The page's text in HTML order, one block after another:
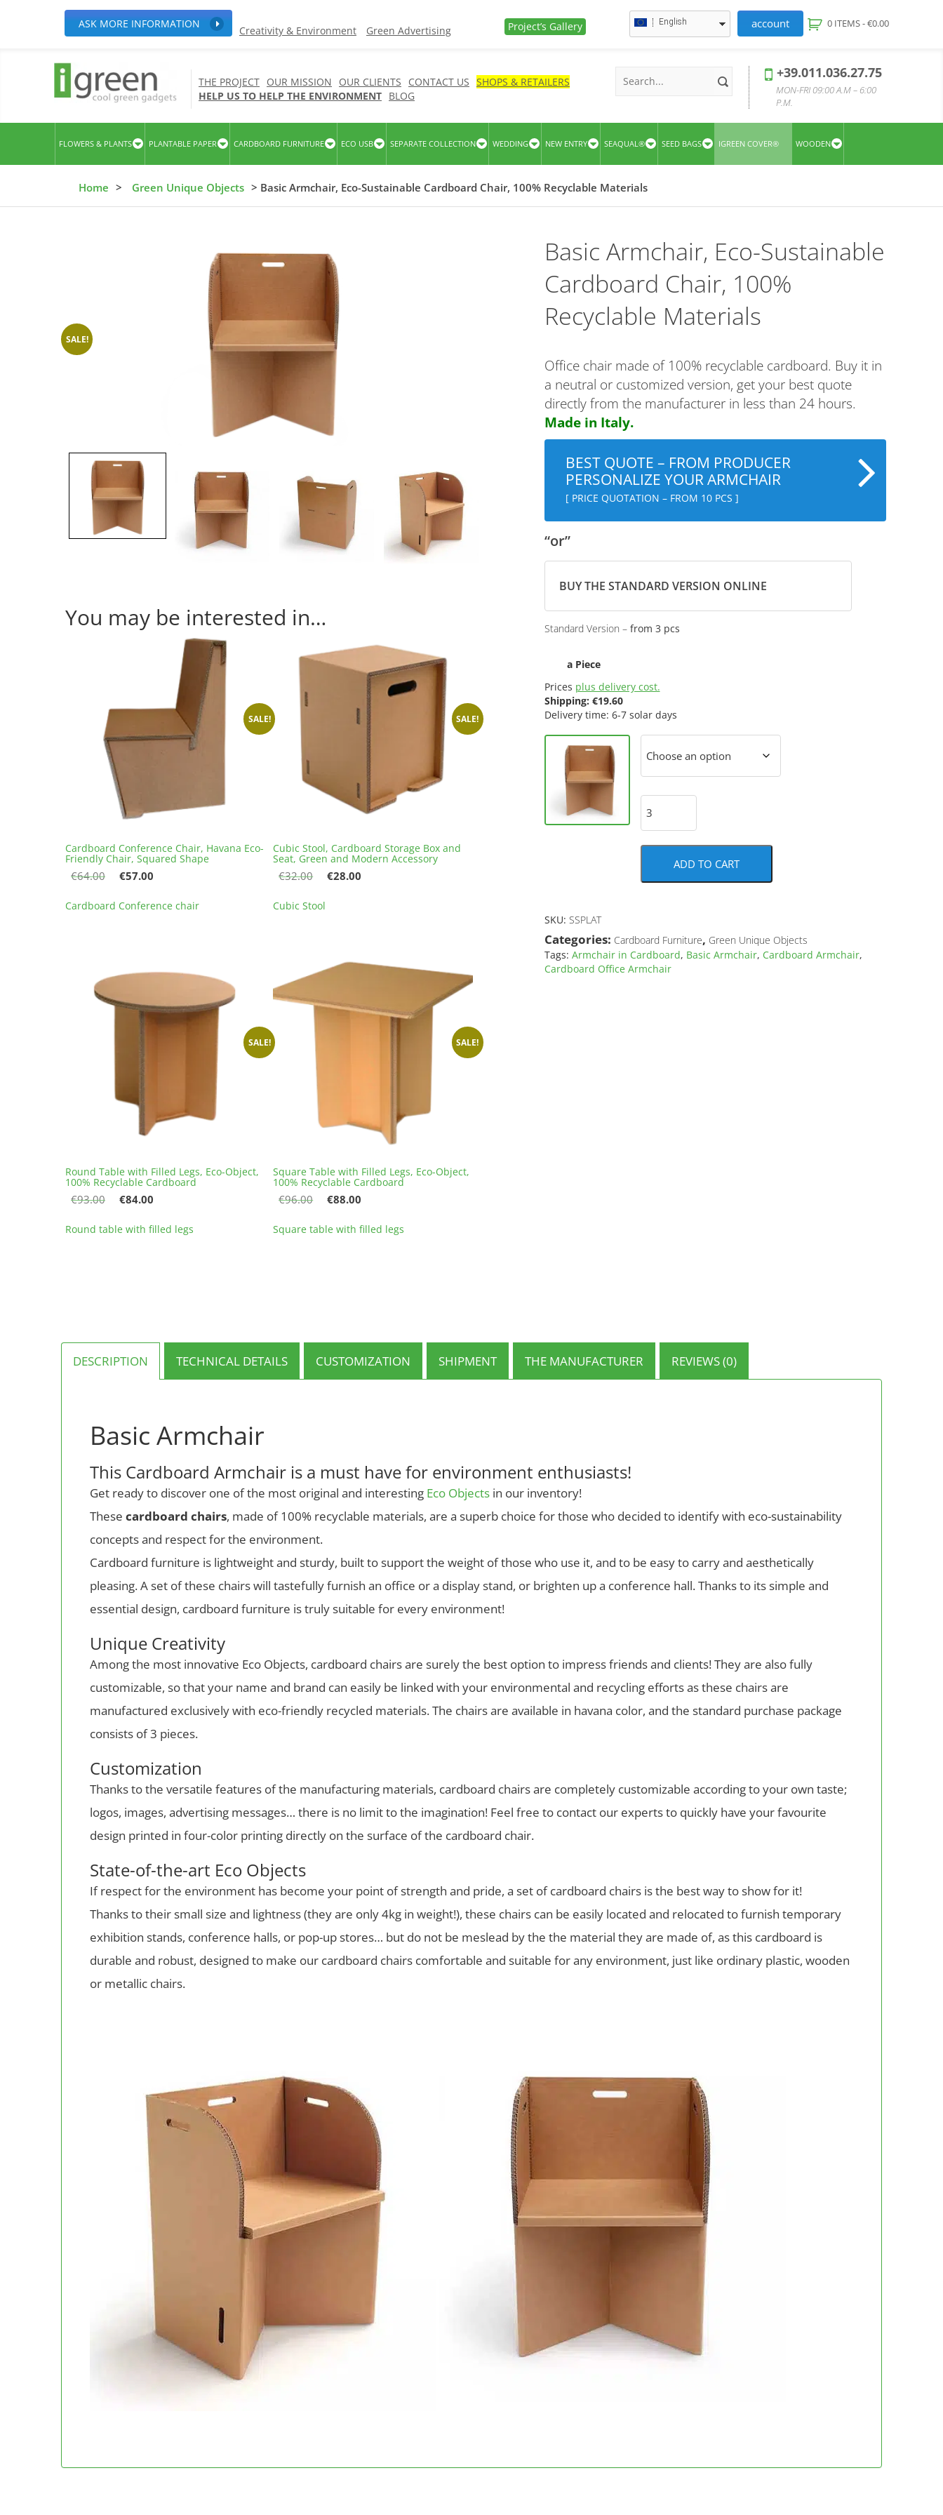
ASK MORE INFORMATION
Creativity & Environment Green Advertising Project’s Gallery English account 0 ITEMS -€0.00
THE PROJECT OUR MISSION OUR CLIENTS CONTACT US SHOPS & RETAILERS
HELP US TO HELP THE ENVIRONMENT BLOG
+39.011.036.27.75
MON-FRI 09:00 A.M – 6:00
P.M.
FLOWERS & PLANTS PLANTABLE PAPER CARDBOARD FURNITURE ECO USB SEPARATE COLLECTION WEDDING NEW ENTRY SEAQUAL® SEED BAGS IGREEN COVER® WOODEN
Home > Green Unique Objects > Basic Armchair, Eco-Sustainable Cardboard Chair, 100% Recyclable Materials
SALE!
You may be interested in…
SALE!
Cardboard Conference Chair, Havana Eco-
Friendly Chair, Squared Shape
€64.00
Original
was:
€57.00
is:
Cardboard Conference chairproduct
options
be
chosen
product
page
SALE!
Cubic Stool, Cardboard Storage Box and
Seat, Green and Modern Accessory
€32.00
Original
was:
€28.00
Cubic Stool
The
be
SALE!
Round Table with Filled Legs, Eco-Object,
100% Recyclable Cardboard
€93.00
Original
was:
€84.00
is:
Round table with filled legs
chosen
on
SALE!
Square Table with Filled Legs, Eco-Object,
100% Recyclable Cardboard
€96.00
Original
was:
€88.00
is:
Square table with filled legs
chosen
on
Basic Armchair, Eco-Sustainable
Cardboard Chair, 100%
Recyclable Materials
Office chair made of 100% recyclable cardboard. Buy it in
a neutral or customized version, get your best quote
directly from the manufacturer in less than 24 hours.
Made in Italy.
BEST QUOTE – FROM PRODUCER
PERSONALIZE YOUR ARMCHAIR
[ PRICE QUOTATION – FROM 10 PCS ]
“or”
BUY THE STANDARD VERSION ONLINE
Standard Version – from 3 pcs
a Piece
Prices plus delivery cost.
Shipping: €19.60
Delivery time: 6-7 solar days
ADD TO CART
SKU: SSPLAT
Categories: Cardboard Furniture, Green Unique Objects
Tags: Armchair in Cardboard, Basic Armchair, Cardboard Armchair,
Cardboard Office Armchair
DESCRIPTION TECHNICAL DETAILS CUSTOMIZATION SHIPMENT THE MANUFACTURER REVIEWS (0)
Basic Armchair
This Cardboard Armchair is a must have for environment enthusiasts!
Get ready to discover one of the most original and interesting Eco Objects in our inventory!
These cardboard chairs, made of 100% recyclable materials, are a superb choice for those who decided to identify with eco-sustainability
concepts and respect for the environment.
Cardboard furniture is lightweight and sturdy, built to support the weight of those who use it, and to be easy to carry and aesthetically
pleasing. A set of these chairs will tastefully furnish an office or a display stand, or brighten up a conference hall. Thanks to its simple and
essential design, cardboard furniture is truly suitable for every environment!
Unique Creativity
Among the most innovative Eco Objects, cardboard chairs are surely the best option to impress friends and clients! They are also fully
customizable, so that your name and brand can easily be linked with your environmental and recycling efforts as these chairs are
manufactured exclusively with eco-friendly recycled materials. The chairs are available in havana color, and the standard purchase package
consists of 3 pieces.
Customization
Thanks to the versatile features of the manufacturing materials, cardboard chairs are completely customizable according to your own taste;
logos, images, advertising messages… there is no limit to the imagination! Feel free to contact our experts to quickly have your favourite
design printed in four-color printing directly on the surface of the cardboard chair.
State-of-the-art Eco Objects
If respect for the environment has become your point of strength and pride, a set of cardboard chairs is the best way to show for it!
Thanks to their small size and lightness (they are only 4kg in weight!), these chairs can be easily located and relocated to furnish temporary
exhibition stands, conference halls, or pop-up stores… but do not be meslead by the the material they are made of, as this cardboard is
durable and robust, designed to make our cardboard chairs comfortable and suitable for any environment, just like ordinary plastic, wooden
or metallic chairs.